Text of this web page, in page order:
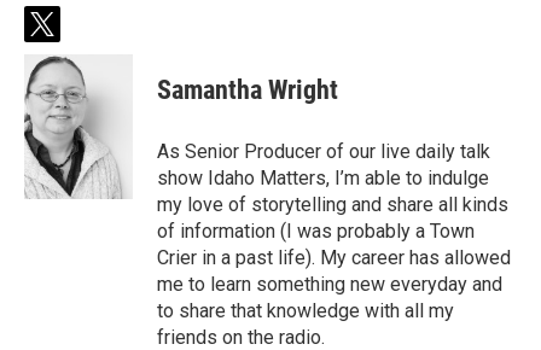
t
w
i
t
t
e
r
Samantha Wright
As Senior Producer of our live daily talk
show Idaho Matters, I’m able to indulge
my love of storytelling and share all kinds
of information (I was probably a Town
Crier in a past life). My career has allowed
me to learn something new everyday and
to share that knowledge with all my
friends on the radio.